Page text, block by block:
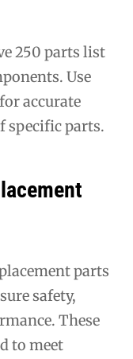
250 parts list
Use
accurate
specific parts.
parts
safety,
These
to meet